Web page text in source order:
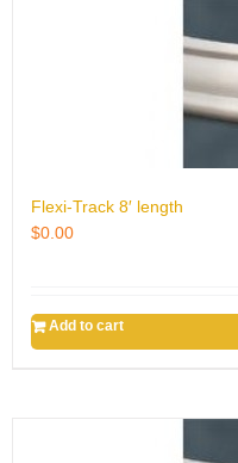
Flexi-Track 8′ length
$0.00
Add to cart